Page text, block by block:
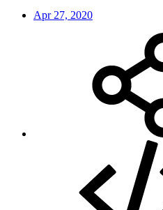
Apr 27, 2020